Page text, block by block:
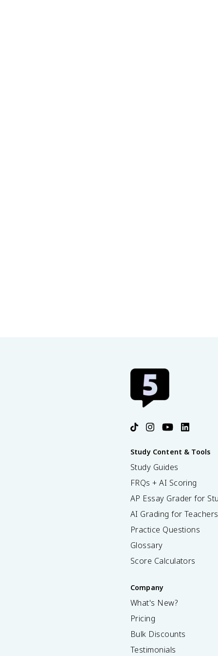
Study Content & Tools
Study Guides
FRQs + AI Scoring
AP Essay Grader for
AI Grading for Teachers
Practice Questions
Glossary
Score Calculators
Company
What's New?
Pricing
Bulk Discounts
Testimonials